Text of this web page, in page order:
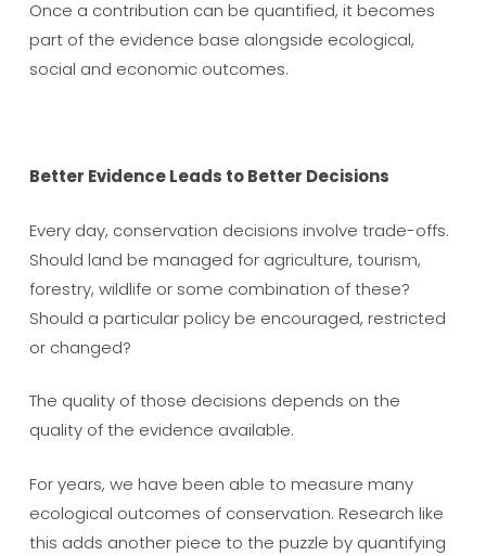
Once a contribution can be quantified, it becomes
part of the evidence base alongside ecological,
social and economic outcomes.
Better Evidence Leads to Better Decisions
Every day, conservation decisions involve trade-offs.
Should land be managed for agriculture, tourism,
forestry, wildlife or some combination of these?
Should a particular policy be encouraged, restricted
or changed?
The quality of those decisions depends on the
quality of the evidence available.
For years, we have been able to measure many
ecological outcomes of conservation. Research like
this adds another piece to the puzzle by quantifying